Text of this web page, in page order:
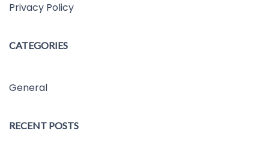
Privacy Policy
CATEGORIES
General
RECENT POSTS